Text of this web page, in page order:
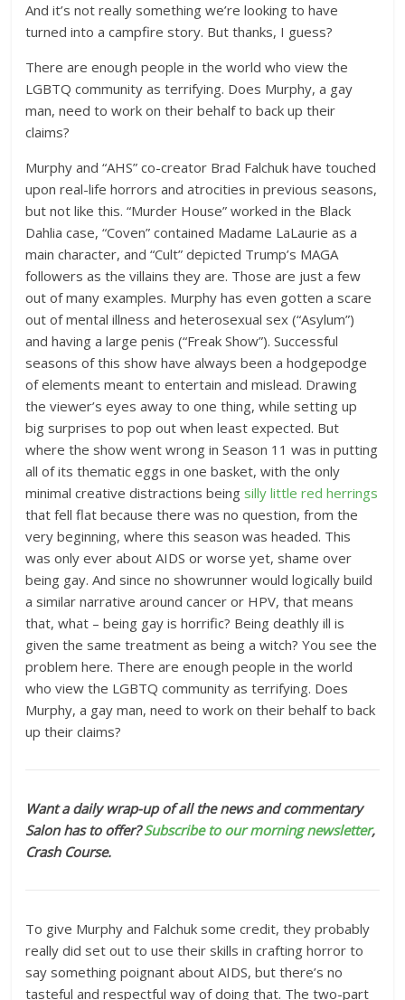
And it’s not really something we’re looking to have
turned into a campfire story. But thanks, I guess?
There are enough people in the world who view the
LGBTQ community as terrifying. Does Murphy, a gay
man, need to work on their behalf to back up their
claims?
Murphy and “AHS” co-creator Brad Falchuk have touched
upon real-life horrors and atrocities in previous seasons,
but not like this. “Murder House” worked in the Black
Dahlia case, “Coven” contained Madame LaLaurie as a
main character, and “Cult” depicted Trump’s MAGA
followers as the villains they are. Those are just a few
out of many examples. Murphy has even gotten a scare
out of mental illness and heterosexual sex (“Asylum”)
and having a large penis (“Freak Show”). Successful
seasons of this show have always been a hodgepodge
of elements meant to entertain and mislead. Drawing
the viewer’s eyes away to one thing, while setting up
big surprises to pop out when least expected. But
where the show went wrong in Season 11 was in putting
all of its thematic eggs in one basket, with the only
minimal creative distractions being silly little red herrings
that fell flat because there was no question, from the
very beginning, where this season was headed. This
was only ever about AIDS or worse yet, shame over
being gay. And since no showrunner would logically build
a similar narrative around cancer or HPV, that means
that, what – being gay is horrific? Being deathly ill is
given the same treatment as being a witch? You see the
problem here. There are enough people in the world
who view the LGBTQ community as terrifying. Does
Murphy, a gay man, need to work on their behalf to back
up their claims?
Want a daily wrap-up of all the news and commentary
Salon has to offer?Subscribe to our morning newsletter,
Crash Course.
To give Murphy and Falchuk some credit, they probably
really did set out to use their skills in crafting horror to
say something poignant about AIDS, but there’s no
tasteful and respectful way of doing that. The two-part